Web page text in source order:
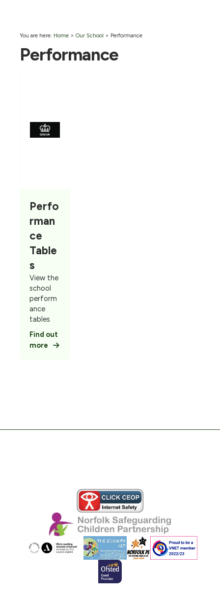
You are here: Home > Our School > Performance
Performance
Perfo
rman
ce
Table
s
View the
school
perform
ance
tables
Find out
more